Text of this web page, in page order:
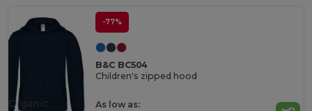
-77%
B&C BC504
Children's zipped hood
As low as:
Organic